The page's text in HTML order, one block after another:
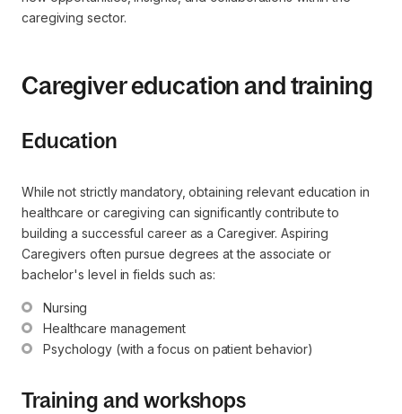
caregiving sector.
Caregiver education and training
Education
While not strictly mandatory, obtaining relevant education in
healthcare or caregiving can significantly contribute to
building a successful career as a Caregiver. Aspiring
Caregivers often pursue degrees at the associate or
bachelor's level in fields such as:
Nursing
Healthcare management
Psychology (with a focus on patient behavior)
Training and workshops